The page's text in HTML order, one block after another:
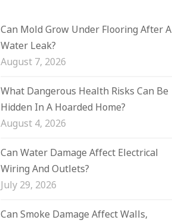
Can Mold Grow Under Flooring After A
Water Leak?
August 7, 2026
What Dangerous Health Risks Can Be
Hidden In A Hoarded Home?
August 4, 2026
Can Water Damage Affect Electrical
Wiring And Outlets?
July 29, 2026
Can Smoke Damage Affect Walls,